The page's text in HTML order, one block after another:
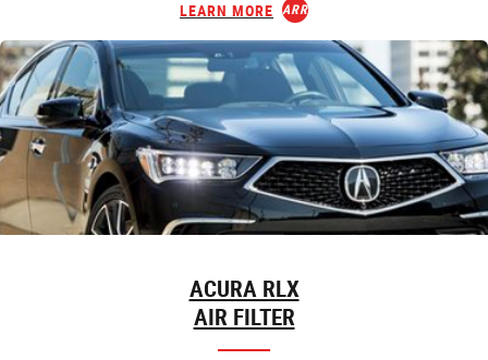
LEARN MORE ARROW_FORWARD
ACURA RLX
AIR FILTER